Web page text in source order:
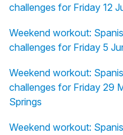
challenges for Friday 12
Weekend workout:
challenges for Friday 5
Weekend workout:
challenges for Friday 29
Springs
Weekend workout: